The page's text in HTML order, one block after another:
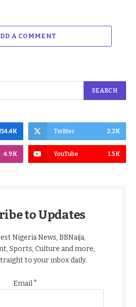
A COMMENT
Twitter 2.2K
4.9K YouTube 1.5K
to Updates
Nigeria News, BBNaija,
Sports, Culture and more,
to your inbox daily.
Email*